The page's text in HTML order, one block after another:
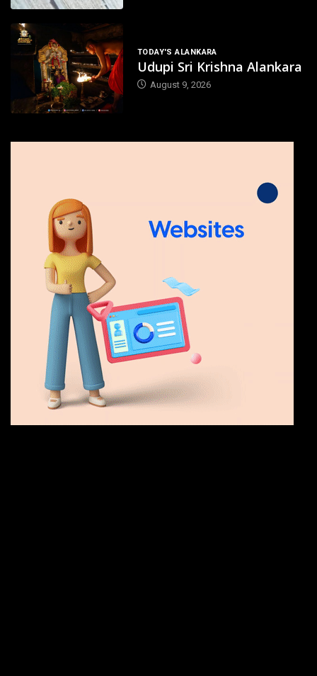
TODAY'S ALANKARA
Udupi Sri Krishna Alankara
August 9, 2026